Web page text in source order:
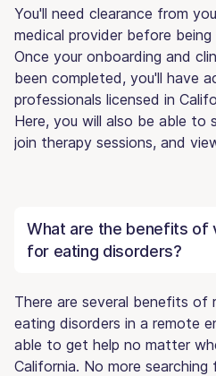
You'll need clearance from
medical provider before
Once your onboarding and
been completed, you'll have
professionals licensed in
Here, you will also be able to
join therapy sessions, and
What are the benefits of
for eating disorders?
There are several benefits
eating disorders in a remote
able to get help no matter
California. No more